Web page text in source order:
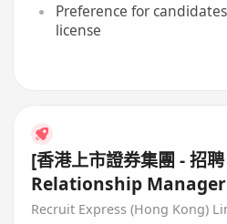
Preference for
license
[香港上市證券集團 - 招聘
Relationship
Management)]
Recruit Express (Hong Kong)